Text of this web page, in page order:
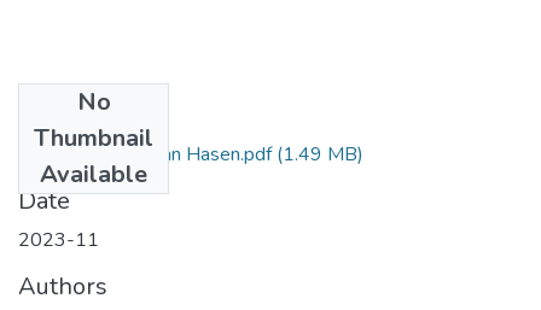
No
Thumbnail
Available
Kedija Abdurahamn Hasen.pdf(1.49 MB)
Date
2023-11
Authors